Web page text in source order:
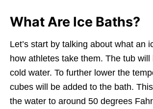
What Are Ice Baths?
Let’s start by talking about what an
how athletes take them. The tub will
cold water. To further lower the
cubes will be added to the bath.
the water to around 50 degrees